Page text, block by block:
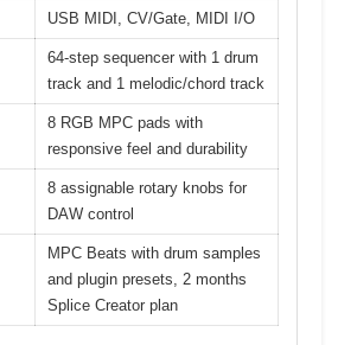
USB MIDI, CV/Gate, MIDI I/O
64-step sequencer with 1 drum
track and 1 melodic/chord track
8 RGB MPC pads with
responsive feel and durability
8 assignable rotary knobs for
DAW control
MPC Beats with drum samples
and plugin presets, 2 months
Splice Creator plan